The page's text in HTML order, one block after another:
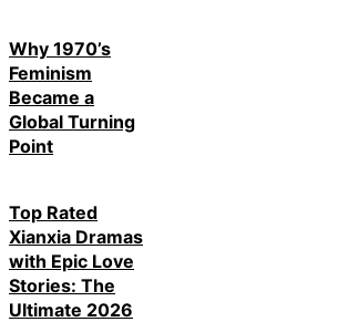
Why 1970’s
Feminism
Became a
Global Turning
Point
Top Rated
Xianxia Dramas
with Epic Love
Stories: The
Ultimate 2026